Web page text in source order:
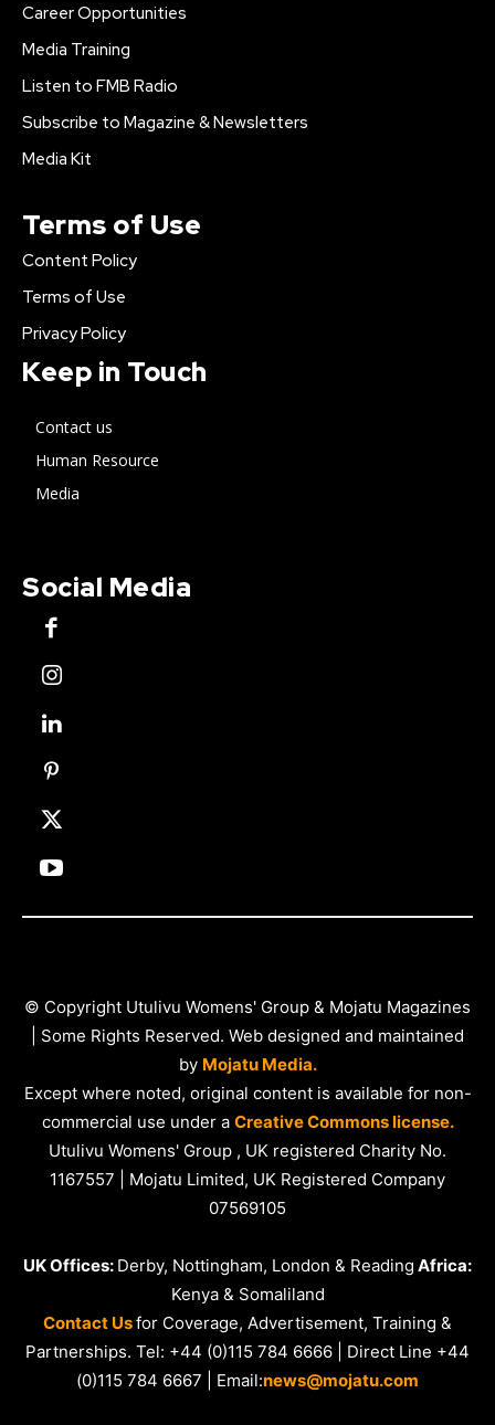
Career Opportunities
Media Training
Listen to FMB Radio
Subscribe to Magazine & Newsletters
Media Kit
Terms of Use
Content Policy
Terms of Use
Privacy Policy
Keep in Touch
Contact us
Human Resource
Media
Social Media
© Copyright Utulivu Womens' Group & Mojatu Magazines
| Some Rights Reserved. Web designed and maintained
by Mojatu Media.
Except where noted, original content is available for non-
commercial use under a Creative Commons license.
Utulivu Womens' Group , UK registered Charity No.
1167557 | Mojatu Limited, UK Registered Company
07569105
UK Offices: Derby, Nottingham, London & Reading Africa:
Kenya & Somaliland
Contact Usfor Coverage, Advertisement, Training &
Partnerships. Tel: +44 (0)115 784 6666 | Direct Line +44
(0)115 784 6667 | Email:news@mojatu.com